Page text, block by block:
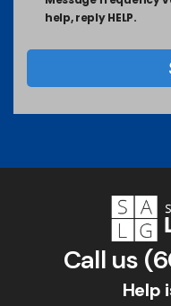
help, reply HELP.
Call us
Help